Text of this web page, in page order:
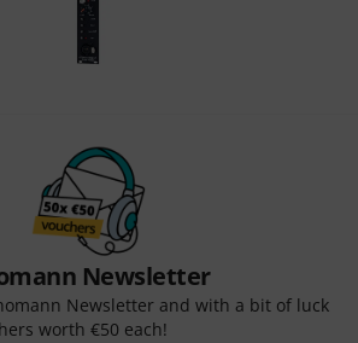
Newsletter
Newsletter and with a bit of luck
worth €50 each!